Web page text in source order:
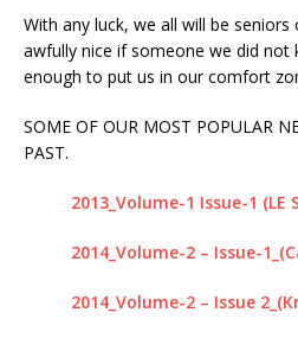
[ April 17, 2021 ]
ARRESTED
SHERIFF HAS
LIKE THE
BODY OF
With any luck, we all will be
awfully nice if someone we did not
enough to put us in our comfort
SOME OF OUR MOST POPULAR
PAST.
2013_Volume-1 Issue-1 (LE
2014_Volume-2 – Issue-
2014_Volume-2 – Issue